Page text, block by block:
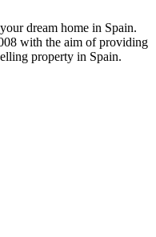
dream home in Spain.
with the aim of providing
property in Spain.